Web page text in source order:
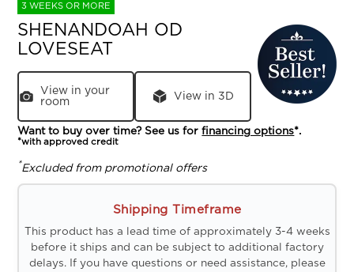
3 WEEKS OR MORE
SHENANDOAH OD
LOVESEAT
View in your
room
View in 3D
Want to buy over time? See us forfinancing options*.
*with approved credit
*Excluded from promotional offers
Shipping Timeframe
This product has a lead time of approximately 3-4 weeks
before it ships and can be subject to additional factory
delays. If you have questions or need assistance, please